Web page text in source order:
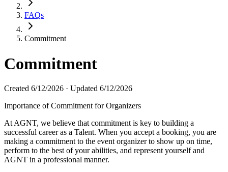
FAQs
Commitment
Commitment
Created 6/12/2026 · Updated 6/12/2026
Importance of Commitment for Organizers
At AGNT, we believe that commitment is key to building a
successful career as a Talent. When you accept a booking, you are
making a commitment to the event organizer to show up on time,
perform to the best of your abilities, and represent yourself and
AGNT in a professional manner.